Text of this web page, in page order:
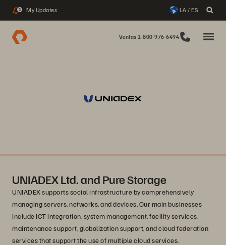
2 My Updates LA / ES
Ventas 1-800-976-6494
UNIADEX Ltd. and Pure Storage
UNIADEX supports social infrastructure by comprehensively
managing servers, networks, and devices. Our main businesses
include ICT integration, system management, facility services,
maintenance support, globalization support, and cloud federation
services that support the use of multiple cloud services.